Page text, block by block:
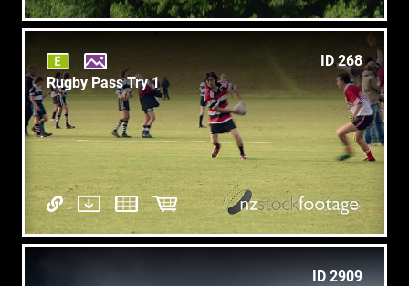
ID 268
Rugby Pass Try 1
ID 2909